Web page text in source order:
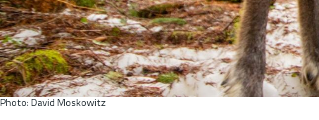
Photo: David Moskowitz